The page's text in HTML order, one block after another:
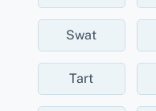
Swat
Tart